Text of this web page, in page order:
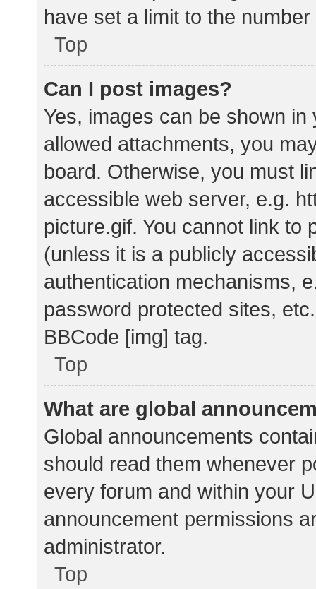
have set a limit to the
Top
Can I post images?
Yes, images can be shown
allowed attachments, you
board. Otherwise, you must
accessible web server, e.g.
picture.gif. You cannot link to
(unless it is a publicly
authentication mechanisms,
password protected sites,
BBCode [img] tag.
Top
What are global
Global announcements
should read them whenever
every forum and within your
announcement permissions
administrator.
Top